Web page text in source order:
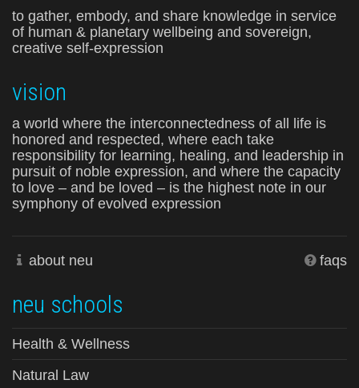
to gather, embody, and share knowledge in service
of human & planetary wellbeing and sovereign,
creative self-expression
vision
a world where the interconnectedness of all life is
honored and respected, where each take
responsibility for learning, healing, and leadership in
pursuit of noble expression, and where the capacity
to love – and be loved – is the highest note in our
symphony of evolved expression
about neu faqs
neu schools
Health & Wellness
Natural Law